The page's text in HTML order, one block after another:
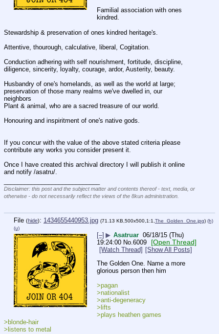
Familial association with ones
kindred.
Stewardship & preservation of ones kindred heritage's.
Attentive, thourough, calculative, liberal, Cogitation.
Conduction adhering with self nourishment, fortitude, discipline,
diligence, sincerity, loyalty, courage, ardor, Austerity, beauty.
Husbandry of one's homelands, as well as the world at large;
preservation of those many realms we've dwelled in, our
neighbors
Plant & animal, who are a sacred treasure of our world.
Honouring and inspiritment of one's native gods.
If you concur with the value of the above stated criteria please
contribute any works you consider present it.
Once I have created this archival directory I will publish it online
and notify /asatru/.
Disclaimer: this post and the subject matter and contents thereof - text, media, or
otherwise - do not necessarily reflect the views of the 8kun administration.
File (hide): 1434655440953.jpg (71.13 KB,500x500,1:1, The_Golden_One.jpg) (h)
(u)
[–] ▶ Asatruar 06/18/15 (Thu)
19:24:00 No. 6009 [Open Thread]
[Watch Thread] [Show All Posts]
The Golden One. Name a more
glorious person then him
>pagan
>nationalist
>anti-degeneracy
>lifts
>plays heathen games
>blonde-hair
>listens to metal